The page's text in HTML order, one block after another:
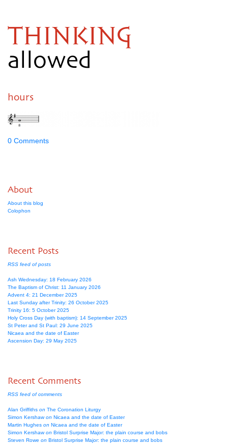
THINKING
allowed
hours
0 Comments
About
About this blog
Colophon
Recent Posts
RSS feed of posts
Ash Wednesday: 18 February 2026
The Baptism of Christ: 11 January 2026
Advent 4: 21 December 2025
Last Sunday after Trinity: 26 October 2025
Trinity 16: 5 October 2025
Holy Cross Day (with baptism): 14 September 2025
St Peter and St Paul: 29 June 2025
Nicaea and the date of Easter
Ascension Day: 29 May 2025
Recent Comments
RSS feed of comments
Alan Griffiths on The Coronation Liturgy
Simon Kershawon Nicaea and the date of Easter
Martin Hughes on Nicaea and the date of Easter
Simon Kershawon Bristol Surprise Major: the plain course and bobs
Steven Rowe on Bristol Surprise Major: the plain course and bobs